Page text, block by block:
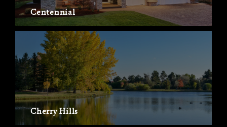
Centennial
Cherry Hills